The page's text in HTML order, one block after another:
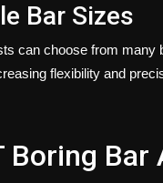
Bar Sizes
can choose from many
flexibility and
Bar